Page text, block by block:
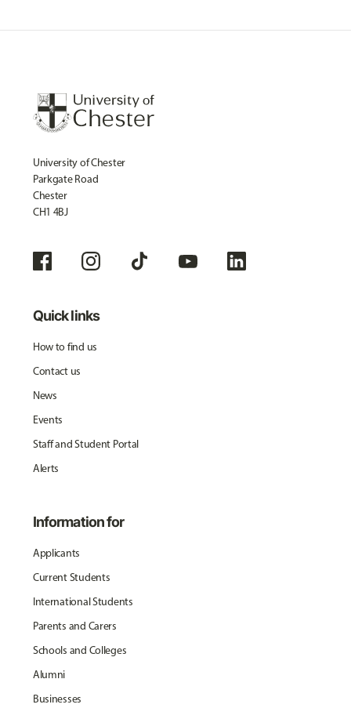
University of Chester
Parkgate Road
Chester
CH1 4BJ
Quick links
How to find us
Contact us
News
Events
Staff and Student Portal
Alerts
Information for
Applicants
Current Students
International Students
Parents and Carers
Schools and Colleges
Alumni
Businesses